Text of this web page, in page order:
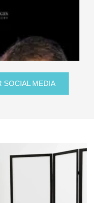
SOCIAL MEDIA